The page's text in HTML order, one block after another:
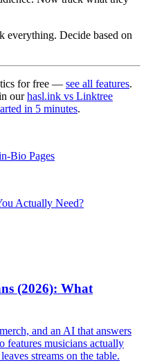
everything. Decide based on
for free — see all features.
ourhasl.ink vs Linktree
in 5 minutes.
Bio Pages
Actually Need?
(2026): What
and an AI that answers
musicians actually
streams on the table.